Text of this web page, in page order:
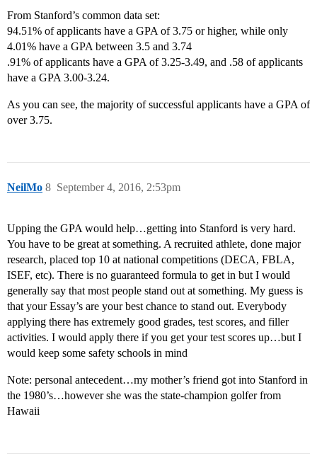
From Stanford’s common data set:
94.51% of applicants have a GPA of 3.75 or higher, while only
4.01% have a GPA between 3.5 and 3.74
.91% of applicants have a GPA of 3.25-3.49, and .58 of applicants
have a GPA 3.00-3.24.
As you can see, the majority of successful applicants have a GPA of
over 3.75.
NeilMo September 4, 2016, 2:53pm
8
Upping the GPA would help…getting into Stanford is very hard.
You have to be great at something. A recruited athlete, done major
research, placed top 10 at national competitions (DECA, FBLA,
ISEF, etc). There is no guaranteed formula to get in but I would
generally say that most people stand out at something. My guess is
that your Essay’s are your best chance to stand out. Everybody
applying there has extremely good grades, test scores, and filler
activities. I would apply there if you get your test scores up…but I
would keep some safety schools in mind
Note: personal antecedent…my mother’s friend got into Stanford in
the 1980’s…however she was the state-champion golfer from
Hawaii